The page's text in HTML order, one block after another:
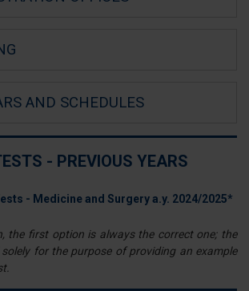
in cui utilizza il nostro sito con i
media, i quali potrebbero combinarle
che ha fornito loro o che hanno
AND SCHEDULES
- PREVIOUS YEARS
- Medicine and Surgery a.y. 2024/2025*
the first option is always the correct one; the
for the purpose of providing an example